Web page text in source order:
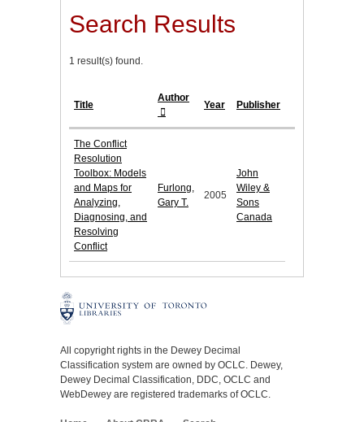
Search Results
1 result(s) found.
Title
Author
Year Publisher
The Conflict
Resolution
Toolbox: Models
and Maps for
Analyzing,
Diagnosing, and
Resolving
Conflict
Furlong,
Gary T.
2005
John
Wiley &
Sons
Canada
All copyright rights in the Dewey Decimal
Classification system are owned by OCLC. Dewey,
Dewey Decimal Classification, DDC, OCLC and
WebDewey are registered trademarks of OCLC.